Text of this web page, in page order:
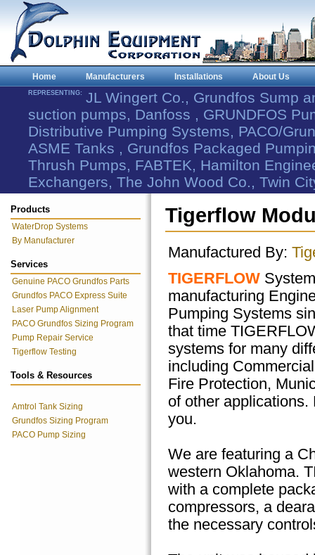
Home Manufacturers Installations About Us
REPRESENTING: JL Wingert Co., Grundfos Sump
suction pumps, Danfoss , GRUNDFOS
Distributive Pumping Systems, PACO/
ASME Tanks , Grundfos Packaged
Thrush Pumps, FABTEK, Hamilton
Exchangers, The John Wood Co., Twin
Products
WaterDrop Systems
By Manufacturer
Services
Genuine PACO Grundfos Parts
Grundfos PACO Express Suite
Laser Pump Alignment
PACO Grundfos Sizing Program
Pump Repair Service
Tigerflow Testing
Tools & Resources
Amtrol Tank Sizing
Grundfos Sizing Program
PACO Pump Sizing
Tigerflow
Manufactured By:
TIGERFLOW
manufacturing
Pumping Systems
that time
systems for many
including
Fire Protection,
of other
you.
We are featuring a
western Oklahoma.
with a complete
compressors, a
the necessary